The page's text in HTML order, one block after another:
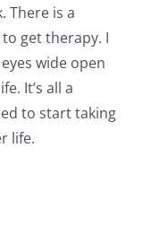
There is a
get therapy. I
wide open
It’s all a
to start taking
life.